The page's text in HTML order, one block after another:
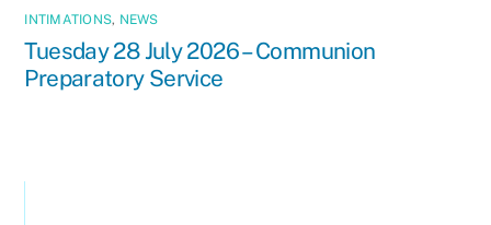
INTIMATIONS, NEWS
Tuesday 28 July 2026 – Communion
Preparatory Service